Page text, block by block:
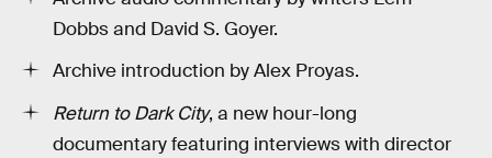
Dobbs and David S. Goyer.
Archive introduction by Alex Proyas.
Return to Dark City, a new hour-long
documentary featuring interviews with director